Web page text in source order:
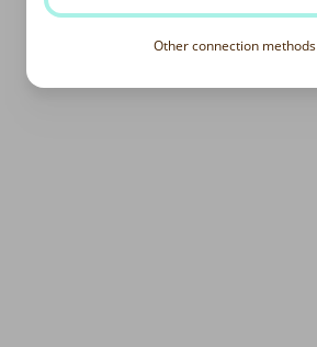
Other connection methods